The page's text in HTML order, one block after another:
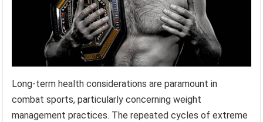
Long-term health considerations are paramount in
combat sports, particularly concerning weight
management practices. The repeated cycles of extreme